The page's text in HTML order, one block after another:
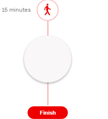
15 minutes
Finish